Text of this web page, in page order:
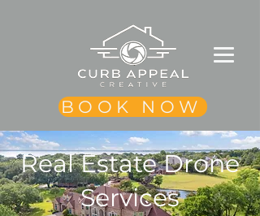
BOOK NOW
Real Estate Drone
Services